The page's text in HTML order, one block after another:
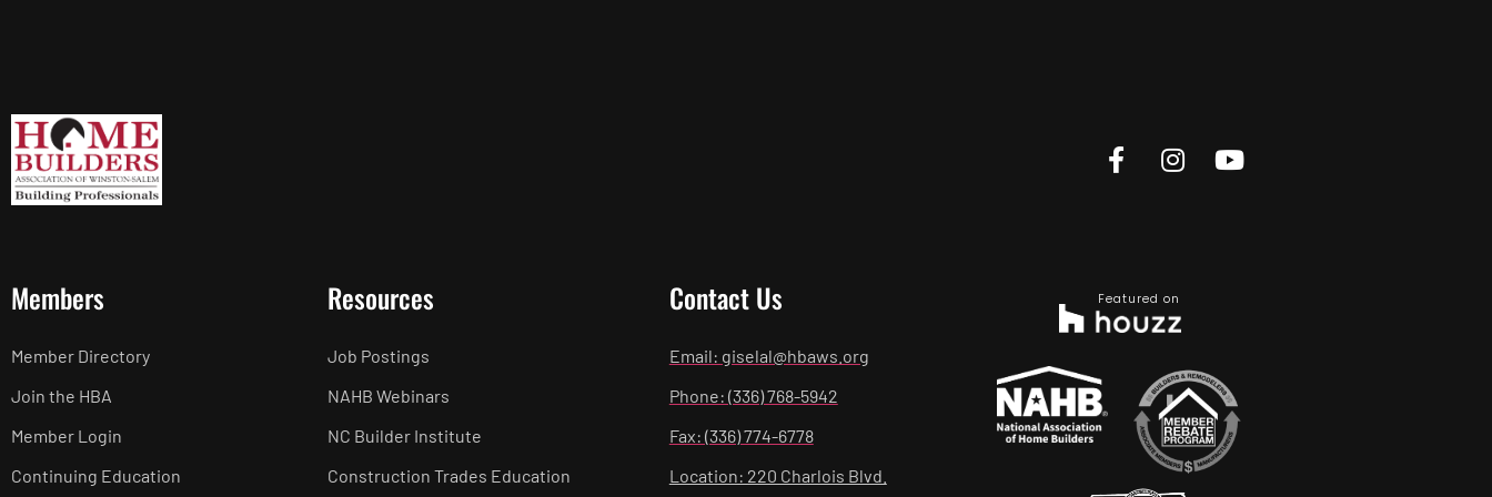
Members
Member Directory
Join the HBA
Member Login
Continuing Education
Resources
Job Postings
NAHB Webinars
NC Builder Institute
Construction Trades Education
Contact Us
Email: giselal@hbaws.org
Phone: (336) 768-5942
Fax: (336) 774-6778
Location: 220 Charlois Blvd.
Featured on